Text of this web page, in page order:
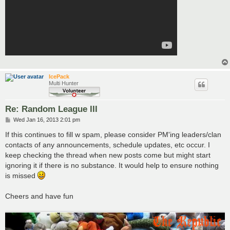
IcePack
Multi Hunter
Re: Random League III
P
s
t
Wed Jan 16, 2013 2:01 pm
If this continues to fill w spam, please consider PM'ing leaders/clan
contacts of any announcements, schedule updates, etc occur. I
keep checking the thread when new posts come but might start
ignoring it if there is no substance. It would help to ensure nothing
is missed
Cheers and have fun